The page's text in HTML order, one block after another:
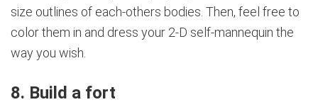
size outlines of each-others bodies. Then, feel free to
color them in and dress your 2-D self-mannequin the
way you wish.
8. Build a fort